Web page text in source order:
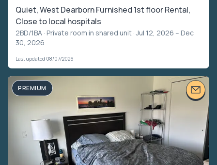
Quiet, West Dearborn Furnished 1st floor Rental,
Close to local hospitals
2BD/1BA · Private room in shared unit · Jul 12, 2026 – Dec
30, 2026
Last updated 08/07/2026
PREMIUM